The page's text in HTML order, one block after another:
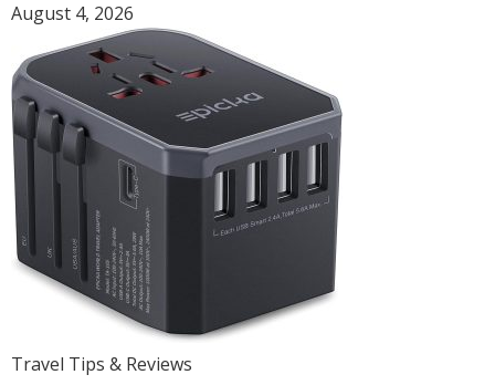
August 4, 2026
Travel Tips & Reviews